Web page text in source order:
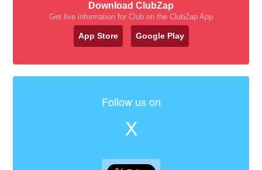
Download ClubZap
Get live information for Club on the ClubZap App
App Store Google Play
Follow us on
X